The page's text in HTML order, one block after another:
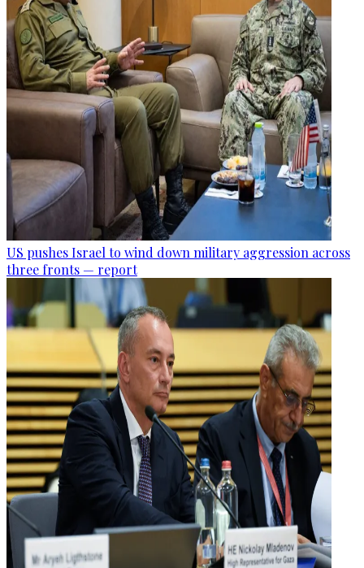
US pushes Israel to wind down military aggression across
three fronts — report